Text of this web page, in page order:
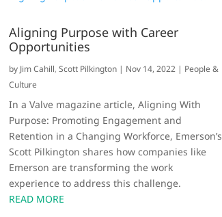
Aligning Purpose with Career
Opportunities
by Jim Cahill,Scott Pilkington | Nov 14, 2022 | People &
Culture
In a Valve magazine article, Aligning With
Purpose: Promoting Engagement and
Retention in a Changing Workforce, Emerson’s
Scott Pilkington shares how companies like
Emerson are transforming the work
experience to address this challenge.
READ MORE